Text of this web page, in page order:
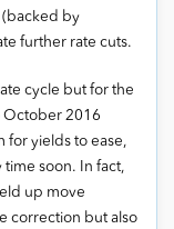
(backed by
further rate cuts.
cycle but for the
October 2016
for yields to ease,
time soon. In fact,
up move
correction but also